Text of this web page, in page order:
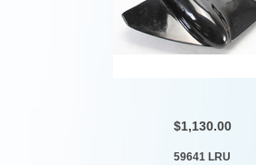
$1,130.00
59641 LRU